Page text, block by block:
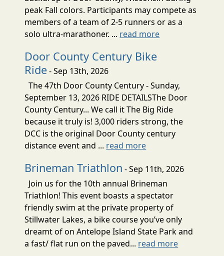
peak Fall colors. Participants may compete as
members of a team of 2-5 runners or as a
solo ultra-marathoner. ... read more
Door County Century Bike
Ride- Sep 13th, 2026
The 47th Door County Century - Sunday,
September 13, 2026 RIDE DETAILSThe Door
County Century... We call it The Big Ride
because it truly is! 3,000 riders strong, the
DCC is the original Door County century
distance event and ... read more
Brineman Triathlon - Sep 11th, 2026
Join us for the 10th annual Brineman
Triathlon! This event boasts a spectator
friendly swim at the private property of
Stillwater Lakes, a bike course you’ve only
dreamt of on Antelope Island State Park and
a fast/ flat run on the paved... read more